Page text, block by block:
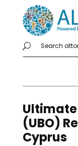
(UBO)
Cyprus